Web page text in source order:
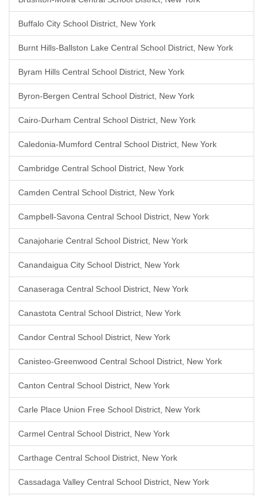
Buffalo City School District, New York
Burnt Hills-Ballston Lake Central School District, New York
Byram Hills Central School District, New York
Byron-Bergen Central School District, New York
Cairo-Durham Central School District, New York
Caledonia-Mumford Central School District, New York
Cambridge Central School District, New York
Camden Central School District, New York
Campbell-Savona Central School District, New York
Canajoharie Central School District, New York
Canandaigua City School District, New York
Canaseraga Central School District, New York
Canastota Central School District, New York
Candor Central School District, New York
Canisteo-Greenwood Central School District, New York
Canton Central School District, New York
Carle Place Union Free School District, New York
Carmel Central School District, New York
Carthage Central School District, New York
Cassadaga Valley Central School District, New York